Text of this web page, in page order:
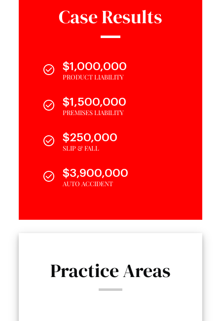
Case Results
$1,000,000
PRODUCT LIABILITY
$1,500,000
PREMISES LIABILITY
$250,000
SLIP & FALL
$3,900,000
AUTO ACCIDENT
Practice Areas